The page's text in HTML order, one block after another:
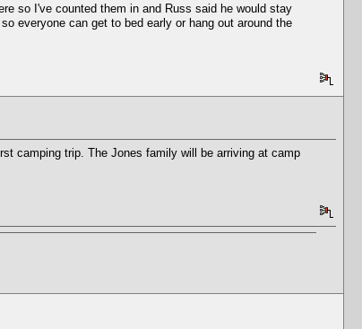
so I've counted them in and Russ said he would stay
everyone can get to bed early or hang out around the
camping trip. The Jones family will be arriving at camp